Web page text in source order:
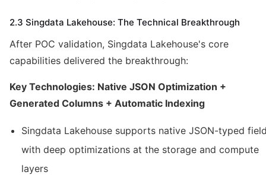
2.3 Singdata Lakehouse: The Technical Breakthrough
After POC validation, Singdata Lakehouse's core
capabilities delivered the breakthrough:
Key Technologies: Native JSON Optimization +
Generated Columns + Automatic Indexing
Singdata Lakehouse supports native JSON-typed
with deep optimizations at the storage and compute
layers